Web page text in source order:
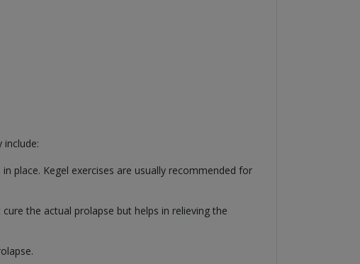
place. Kegel exercises are usually recommended for
the actual prolapse but helps in relieving the